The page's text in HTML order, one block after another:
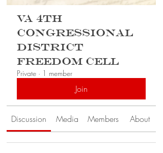
VA 4th
Congressional
District
Freedom Cell
Private · 1 member
Join
Discussion Media Members About